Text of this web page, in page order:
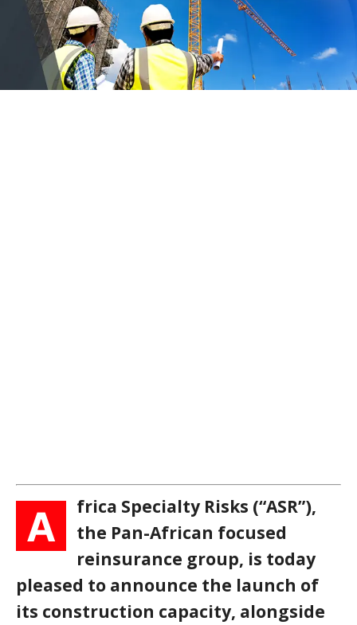
A
frica Specialty Risks (“ASR”),
the Pan-African focused
reinsurance group, is today
pleased to announce the launch of
its construction capacity, alongside